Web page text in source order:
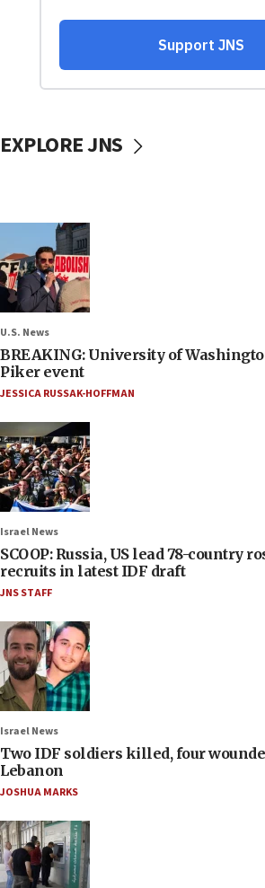
EXPLORE JNS
U.S. News
BREAKING: University of
Piker event
JESSICA RUSSAK-HOFFMAN
Israel News
SCOOP: Russia, US lead 78-country
recruits in latest IDF draft
JNS STAFF
Israel News
Two IDF soldiers killed, four
Lebanon
JOSHUA MARKS